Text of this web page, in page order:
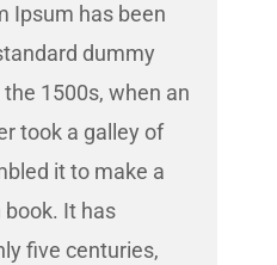
Ipsum has been
dummy
1500s, when an
took a galley of
it to make a
It has
five centuries,